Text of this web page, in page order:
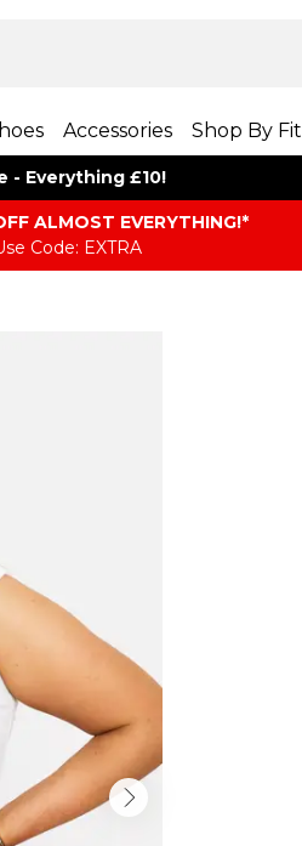
Accessories Shop By Fit
- Everything £10!
ALMOST EVERYTHING​​​!*
Code: EXTRA